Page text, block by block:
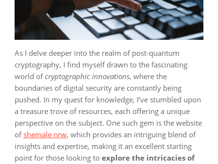
As I delve deeper into the realm of post-quantum
cryptography, I find myself drawn to the fascinating
world ofcryptographic innovations, where the
boundaries of digital security are constantly being
pushed. In my quest for knowledge, I’ve stumbled upon
a treasure trove of resources, each offering a unique
perspective on the subject. One such gem is the website
ofshemale nrw, which provides an intriguing blend of
insights and expertise, making it an excellent starting
point for those looking to explore the intricacies of